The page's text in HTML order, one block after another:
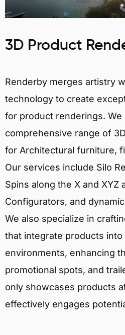
3D Product
Renderby merges artistry
technology to create
for product renderings. We
comprehensive range of
for Architectural furniture,
Our services include Silo
Spins along the X and XYZ
Configurators, and
We also specialize in
that integrate products into
environments, enhancing
promotional spots, and
only showcases products
effectively engages